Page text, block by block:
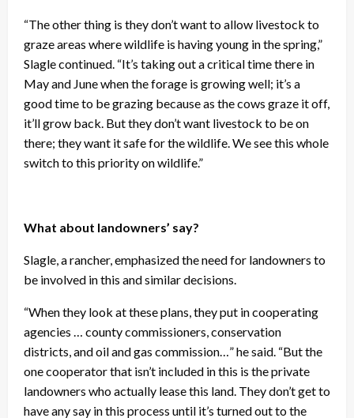
“The other thing is they don’t want to allow livestock to
graze areas where wildlife is having young in the spring,”
Slagle continued. “It’s taking out a critical time there in
May and June when the forage is growing well; it’s a
good time to be grazing because as the cows graze it off,
it’ll grow back. But they don’t want livestock to be on
there; they want it safe for the wildlife. We see this whole
switch to this priority on wildlife.”
What about landowners’ say?
Slagle, a rancher, emphasized the need for landowners to
be involved in this and similar decisions.
“When they look at these plans, they put in cooperating
agencies … county commissioners, conservation
districts, and oil and gas commission…” he said. “But the
one cooperator that isn’t included in this is the private
landowners who actually lease this land. They don’t get to
have any say in this process until it’s turned out to the